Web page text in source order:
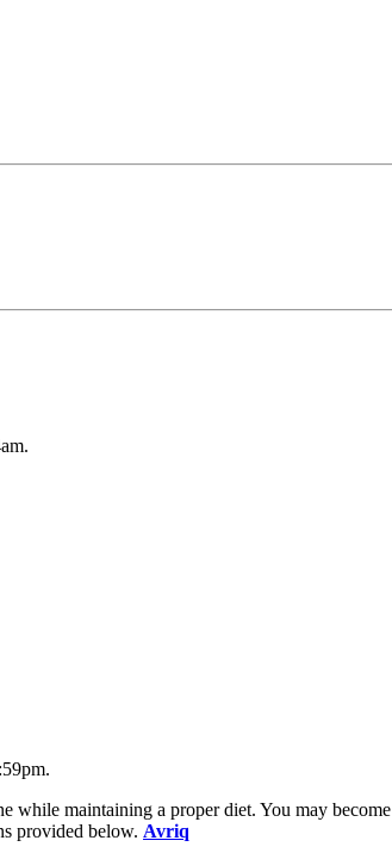
while maintaining a proper diet. You may
provided below. Avriq